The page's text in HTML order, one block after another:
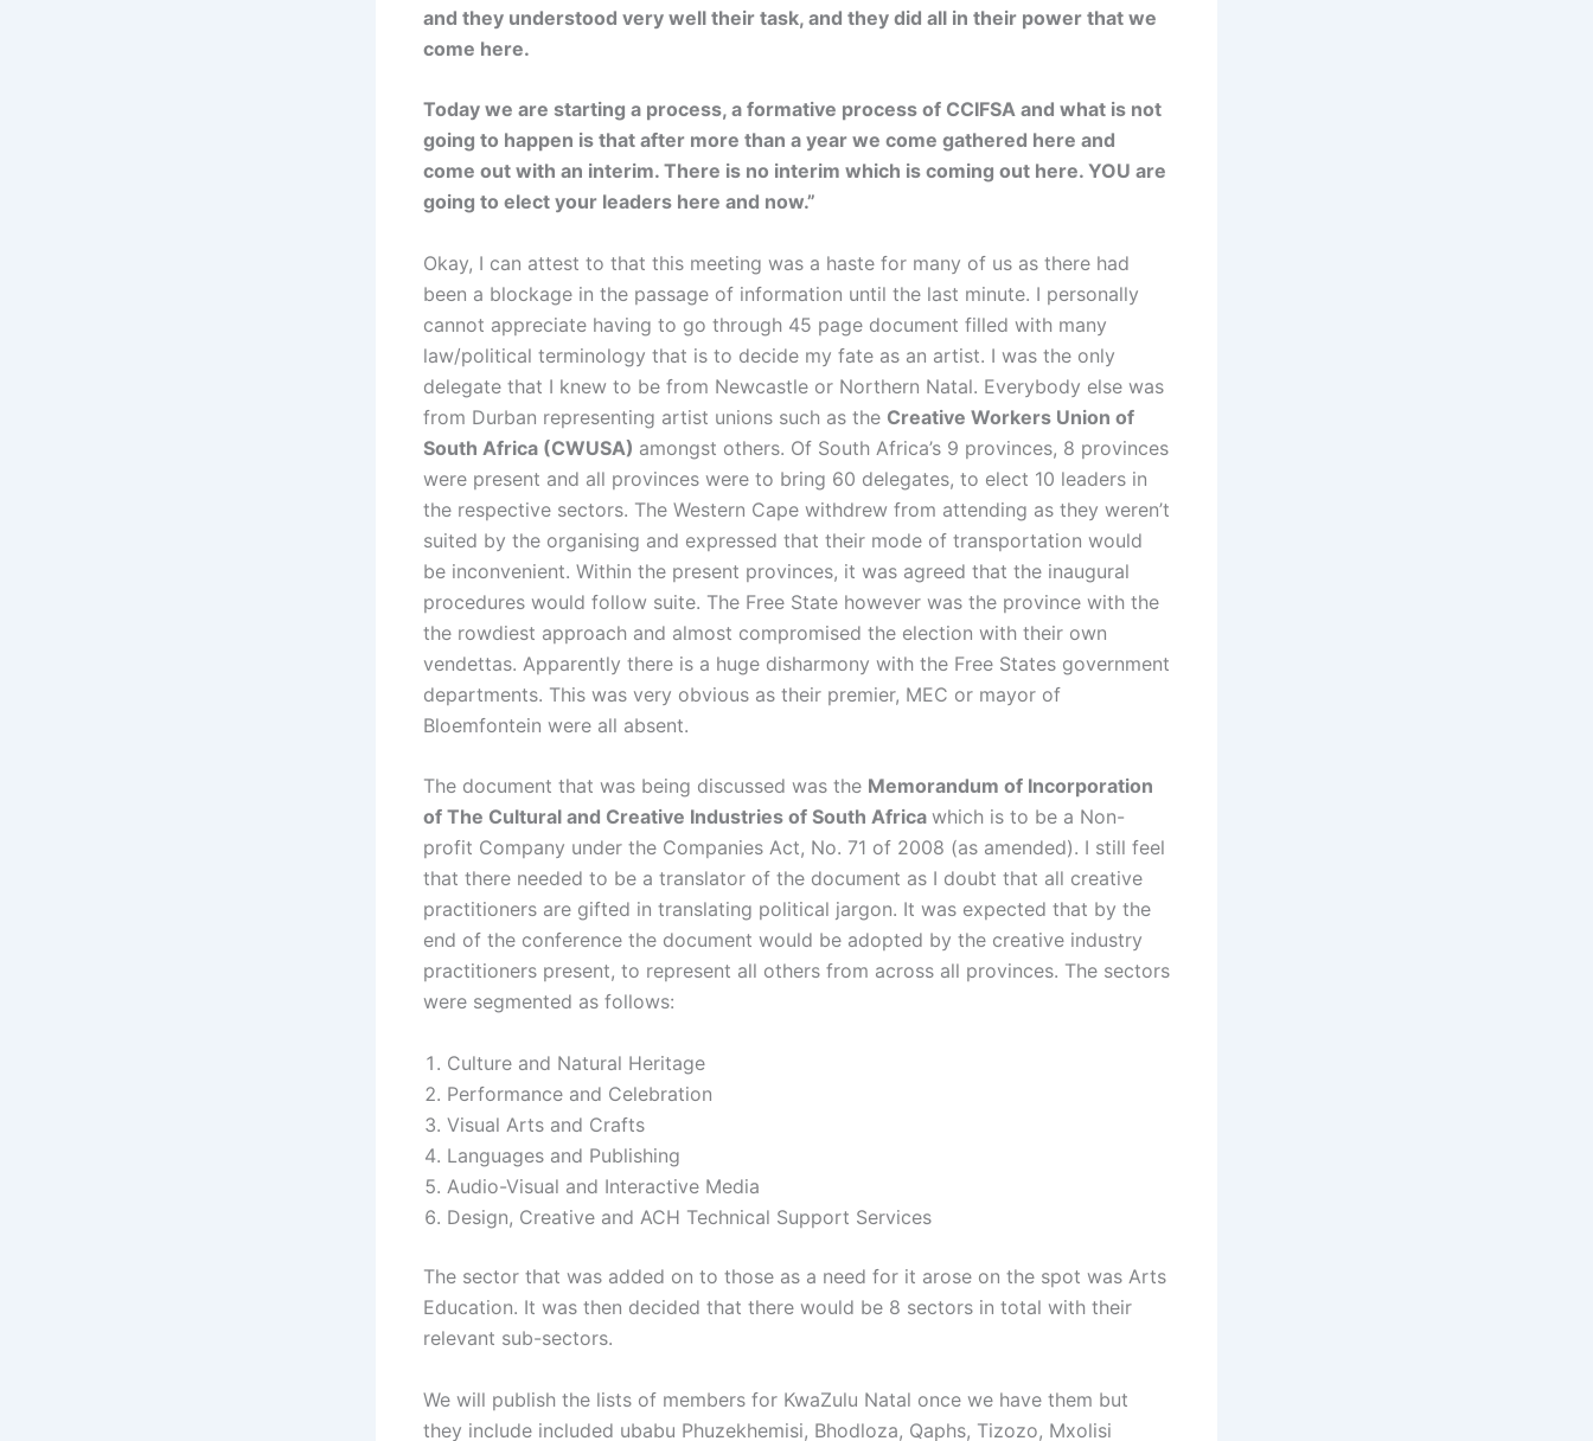
and they understood very well their task, and they did all in their power that we
come here.
Today we are starting a process, a formative process of CCIFSA and what is not
going to happen is that after more than a year we come gathered here and
come out with an interim. There is no interim which is coming out here. YOU are
going to elect your leaders here and now.”
Okay, I can attest to that this meeting was a haste for many of us as there had
been a blockage in the passage of information until the last minute. I personally
cannot appreciate having to go through 45 page document filled with many
law/political terminology that is to decide my fate as an artist. I was the only
delegate that I knew to be from Newcastle or Northern Natal. Everybody else was
from Durban representing artist unions such as the Creative Workers Union of
South Africa (CWUSA) amongst others. Of South Africa’s 9 provinces, 8 provinces
were present and all provinces were to bring 60 delegates, to elect 10 leaders in
the respective sectors. The Western Cape withdrew from attending as they weren’t
suited by the organising and expressed that their mode of transportation would
be inconvenient. Within the present provinces, it was agreed that the inaugural
procedures would follow suite. The Free State however was the province with the
the rowdiest approach and almost compromised the election with their own
vendettas. Apparently there is a huge disharmony with the Free States government
departments. This was very obvious as their premier, MEC or mayor of
Bloemfontein were all absent.
The document that was being discussed was the Memorandum of Incorporation
of The Cultural and Creative Industries of South Africa which is to be a Non-
profit Company under the Companies Act, No. 71 of 2008 (as amended). I still feel
that there needed to be a translator of the document as I doubt that all creative
practitioners are gifted in translating political jargon. It was expected that by the
end of the conference the document would be adopted by the creative industry
practitioners present, to represent all others from across all provinces. The sectors
were segmented as follows:
Culture and Natural Heritage
Performance and Celebration
Visual Arts and Crafts
Languages and Publishing
Audio-Visual and Interactive Media
Design, Creative and ACH Technical Support Services
The sector that was added on to those as a need for it arose on the spot was Arts
Education. It was then decided that there would be 8 sectors in total with their
relevant sub-sectors.
We will publish the lists of members for KwaZulu Natal once we have them but
they include included ubabu Phuzekhemisi, Bhodloza, Qaphs, Tizozo, Mxolisi